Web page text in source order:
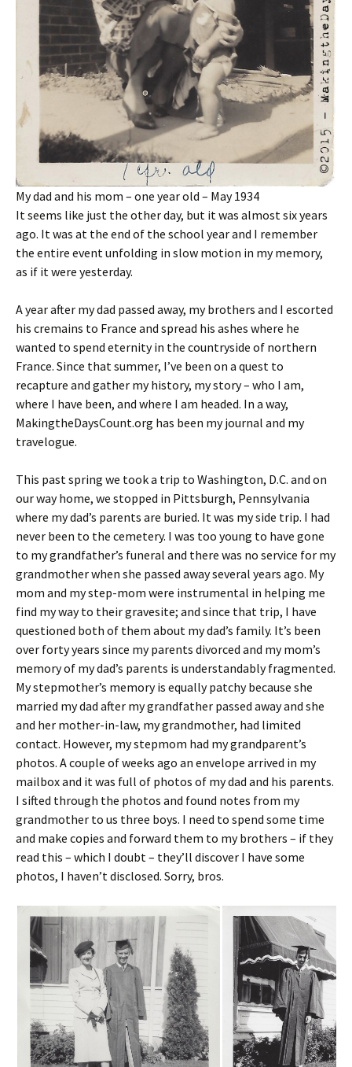
My dad and his mom – one year old – May 1934
It seems like just the other day, but it was almost six years
ago. It was at the end of the school year and I remember
the entire event unfolding in slow motion in my memory,
as if it were yesterday.
A year after my dad passed away, my brothers and I escorted
his cremains to France and spread his ashes where he
wanted to spend eternity in the countryside of northern
France. Since that summer, I’ve been on a quest to
recapture and gather my history, my story – who I am,
where I have been, and where I am headed. In a way,
MakingtheDaysCount.org has been my journal and my
travelogue.
This past spring we took a trip to Washington, D.C. and on
our way home, we stopped in Pittsburgh, Pennsylvania
where my dad’s parents are buried. It was my side trip. I had
never been to the cemetery. I was too young to have gone
to my grandfather’s funeral and there was no service for my
grandmother when she passed away several years ago. My
mom and my step-mom were instrumental in helping me
find my way to their gravesite; and since that trip, I have
questioned both of them about my dad’s family. It’s been
over forty years since my parents divorced and my mom’s
memory of my dad’s parents is understandably fragmented.
My stepmother’s memory is equally patchy because she
married my dad after my grandfather passed away and she
and her mother-in-law, my grandmother, had limited
contact. However, my stepmom had my grandparent’s
photos. A couple of weeks ago an envelope arrived in my
mailbox and it was full of photos of my dad and his parents.
I sifted through the photos and found notes from my
grandmother to us three boys. I need to spend some time
and make copies and forward them to my brothers – if they
read this – which I doubt – they’ll discover I have some
photos, I haven’t disclosed. Sorry, bros.